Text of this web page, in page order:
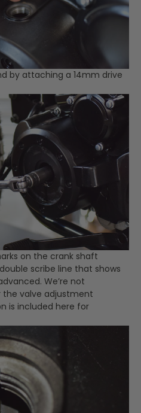
by attaching a 14mm drive
on the crank shaft
scribe line that shows
We’re not
valve adjustment
is included here for